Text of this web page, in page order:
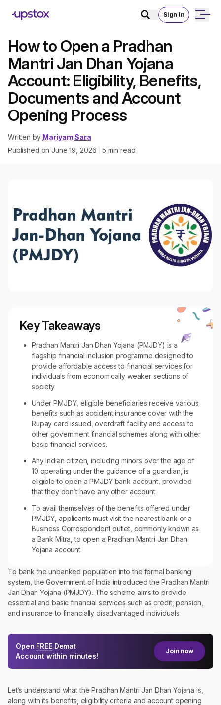
Sign In
How to Open a Pradhan
Mantri Jan Dhan Yojana
Account: Eligibility, Benefits,
Documents and Account
Opening Process
Written by Mariyam Sara
Published onJune 19, 2026 5 min read
Key Takeaways
Pradhan Mantri Jan Dhan Yojana (PMJDY) is a
flagship financial inclusion programme designed to
provide affordable access to financial services for
individuals from economically weaker sections of
society.
Under PMJDY, eligible beneficiaries receive various
benefits such as accident insurance cover with the
Rupay card issued, overdraft facility and access to
other government financial schemes along with other
basic financial services.
Any Indian citizen, including minors over the age of
10 operating under the guidance of a guardian, is
eligible to open a PMJDY bank account, provided
that they don’t have any other account.
To avail themselves of the benefits offered under
PMJDY, applicants must visit the nearest bank or a
Business Correspondent outlet, commonly known as
a Bank Mitra, to open a Pradhan Mantri Jan Dhan
Yojana account.
To bank the unbanked population into the formal banking
system, the Government of India introduced the Pradhan Mantri
Jan Dhan Yojana (PMJDY). The scheme aims to provide
essential and basic financial services such as credit, pension,
and insurance to financially disadvantaged individuals.
Open FREE Demat
Account within minutes!
Join now
Let’s understand what the Pradhan Mantri Jan Dhan Yojana is,
along with its benefits, eligibility criteria and account opening